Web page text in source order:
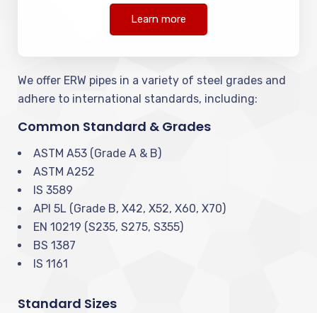
Learn more
We offer ERW pipes in a variety of steel grades and
adhere to international standards, including:
Common Standard & Grades
ASTM A53 (Grade A & B)
ASTM A252
IS 3589
API 5L (Grade B, X42, X52, X60, X70)
EN 10219 (S235, S275, S355)
BS 1387
IS 1161
Standard Sizes